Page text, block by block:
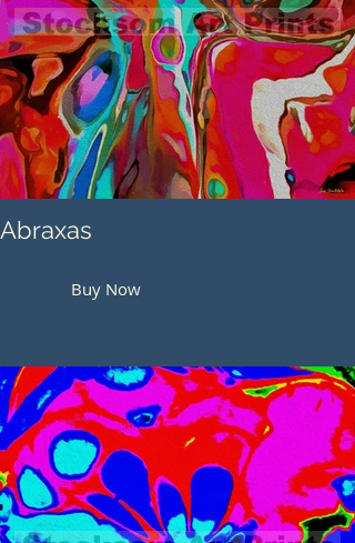
Abraxas
Buy Now